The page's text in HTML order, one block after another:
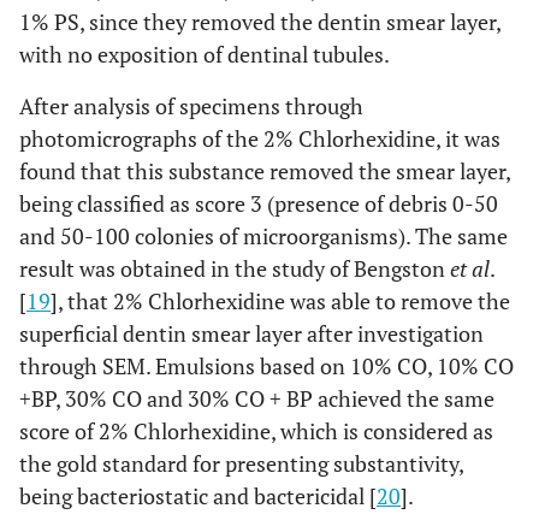
1% PS, since they removed the dentin smear layer,
with no exposition of dentinal tubules.
After analysis of specimens through
photomicrographs of the 2% Chlorhexidine, it was
found that this substance removed the smear layer,
being classified as score 3 (presence of debris 0-50
and 50-100 colonies of microorganisms). The same
result was obtained in the study of Bengstonet al.
[19], that 2% Chlorhexidine was able to remove the
superficial dentin smear layer after investigation
through SEM. Emulsions based on 10% CO, 10% CO
+BP, 30% CO and 30% CO + BP achieved the same
score of 2% Chlorhexidine, which is considered as
the gold standard for presenting substantivity,
being bacteriostatic and bactericidal [20].